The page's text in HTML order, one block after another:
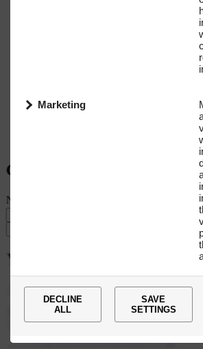
Marketing
DECLINE
ALL
SAVE
SETTINGS
Get our Newsletter
Name E-mail
You
+45 35 27 66 00
Novo Nordisk Fonden CVR: 10 58 29 89
2900 Hellerup Denmark